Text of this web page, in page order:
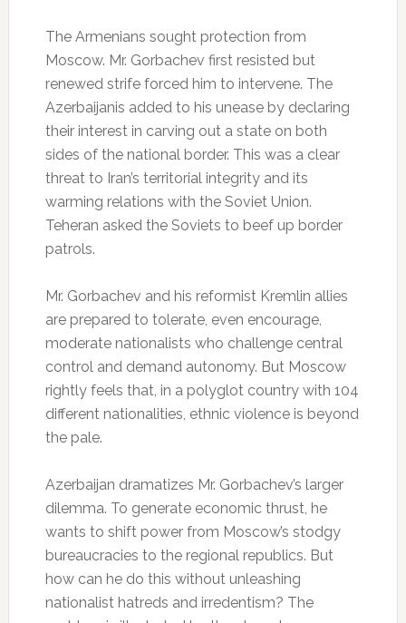
The Armenians sought protection from
Moscow. Mr. Gorbachev first resisted but
renewed strife forced him to intervene. The
Azerbaijanis added to his unease by declaring
their interest in carving out a state on both
sides of the national border. This was a clear
threat to Iran’s territorial integrity and its
warming relations with the Soviet Union.
Teheran asked the Soviets to beef up border
patrols.
Mr. Gorbachev and his reformist Kremlin allies
are prepared to tolerate, even encourage,
moderate nationalists who challenge central
control and demand autonomy. But Moscow
rightly feels that, in a polyglot country with 104
different nationalities, ethnic violence is beyond
the pale.
Azerbaijan dramatizes Mr. Gorbachev’s larger
dilemma. To generate economic thrust, he
wants to shift power from Moscow’s stodgy
bureaucracies to the regional republics. But
how can he do this without unleashing
nationalist hatreds and irredentism? The